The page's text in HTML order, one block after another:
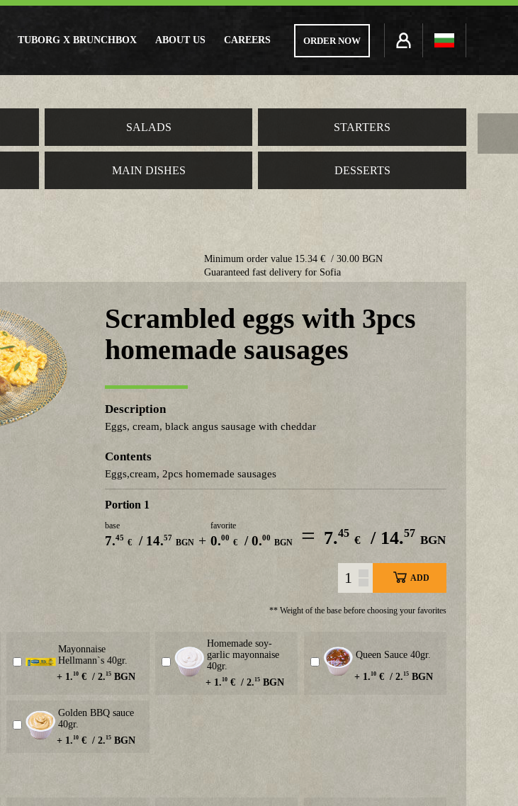
TUBORG X BRUNCHBOX ABOUT US CAREERS ORDER NOW
SALADS STARTERS
MAIN DISHES DESSERTS
Minimum order value 15.34 € / 30.00 BGN
Guaranteed fast delivery for Sofia
Scrambled eggs with 3pcs
homemade sausages
Description
Eggs, cream, black angus sausage with cheddar
Contents
Eggs,cream, 2pcs homemade sausages
Portion 1
base
7.45
€/ 14.57
BGN +
favorite
0.00
€/ 0.00
BGN = 7.45
€/ 14.57
BGN
ADD
** Weight of the base before choosing your favorites
Mayonnaise
Hellmann`s 40gr.
+ 1.10 € / 2.15 BGN
Homemade soy-
garlic mayonnaise
40gr.
+ 1.10€ / 2.15BGN
Queen Sauce 40gr.
+ 1.10€ / 2.15BGN
Golden BBQ sauce
40gr.
+ 1.10 € / 2.15 BGN